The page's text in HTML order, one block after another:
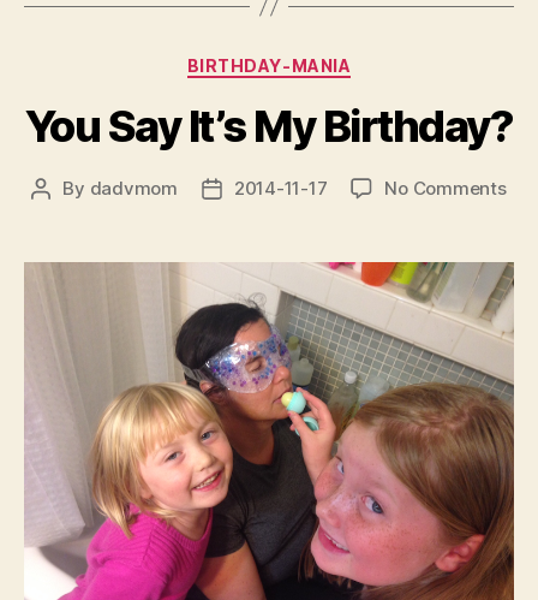
Categories
BIRTHDAY-MANIA
You Say It’s My Birthday?
Post
By dadvmom
Post2014-11-17 No Commentson
It’s
My